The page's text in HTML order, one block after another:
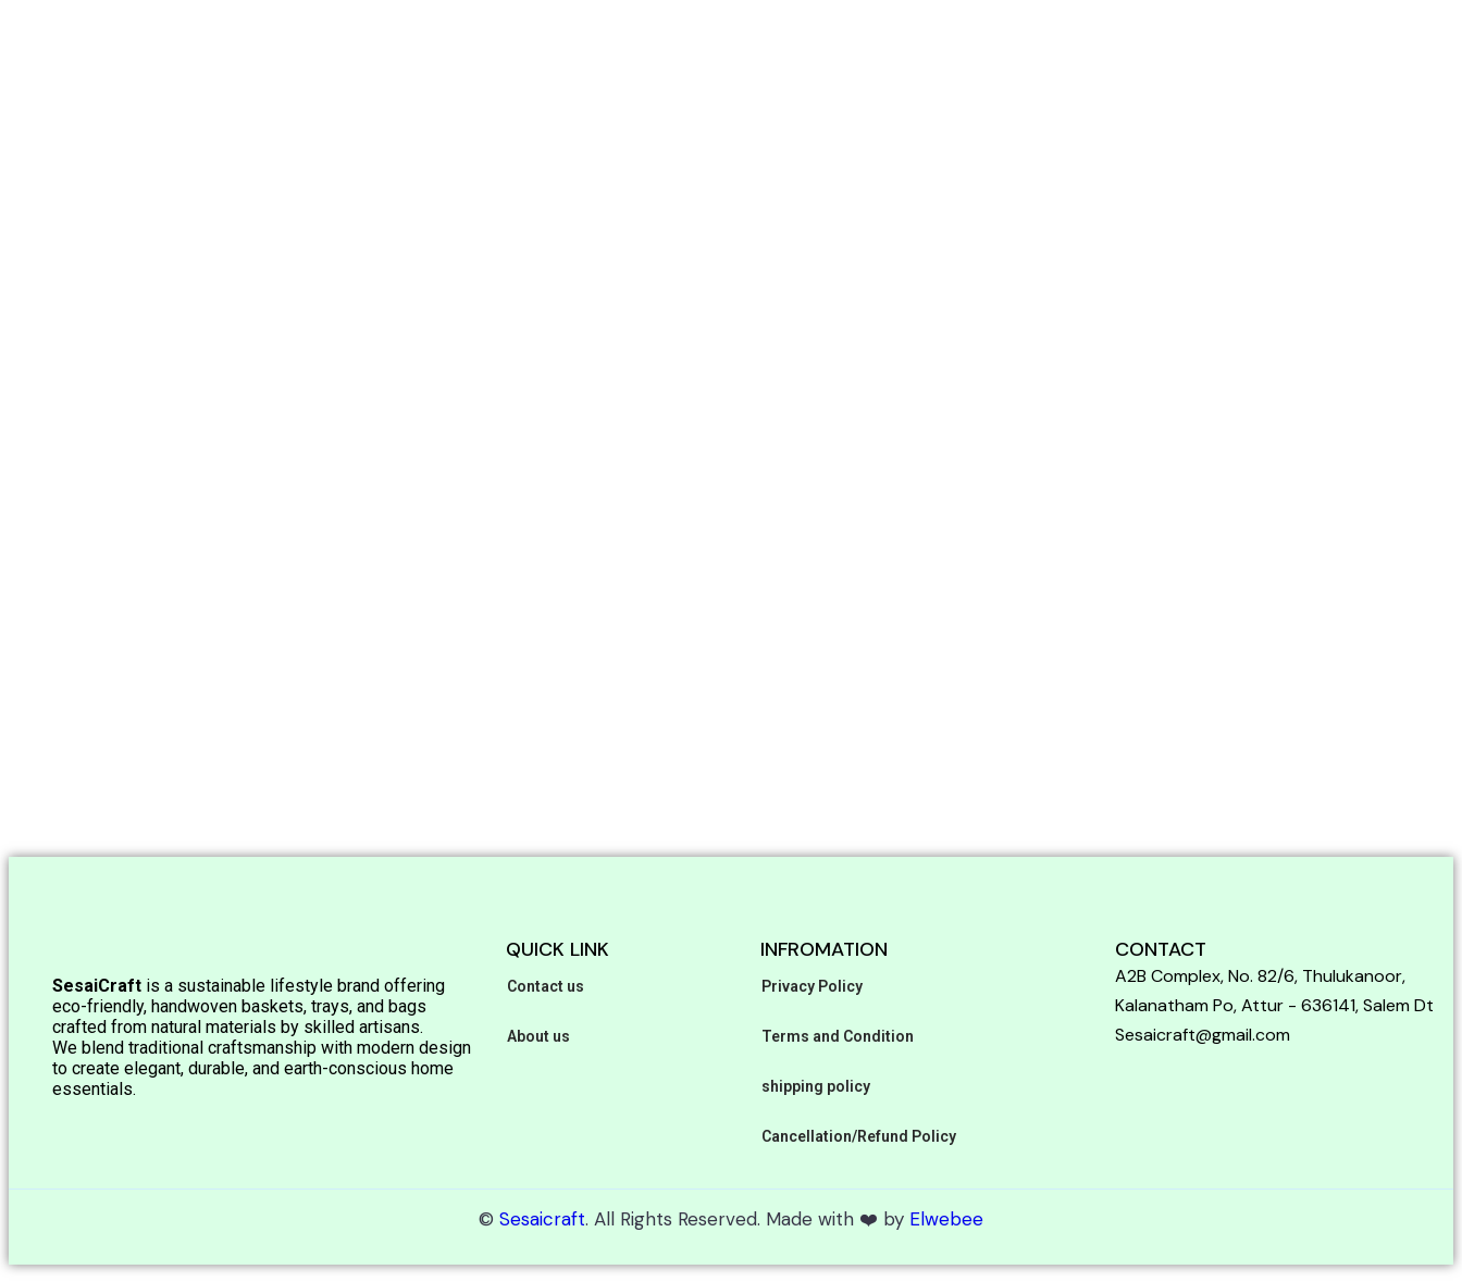
SesaiCraft is a sustainable lifestyle brand offering
eco-friendly, handwoven baskets, trays, and bags
crafted from natural materials by skilled artisans.
We blend traditional craftsmanship with modern design
to create elegant, durable, and earth-conscious home
essentials.
QUICK LINK
Contact us
About us
INFROMATION
Privacy Policy
Terms and Condition
shipping policy
Cancellation/Refund Policy
CONTACT
A2B Complex, No. 82/6, Thulukanoor,
Kalanatham Po, Attur - 636141, Salem Dt
Sesaicraft@gmail.com
© Sesaicraft. All Rights Reserved. Made with ❤️ by Elwebee